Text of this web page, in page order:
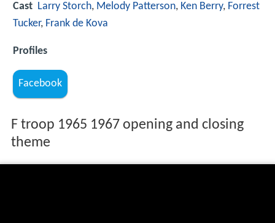
Cast Larry Storch, Melody Patterson, Ken Berry, Forrest
Tucker, Frank de Kova
Profiles
Facebook
F troop 1965 1967 opening and closing
theme